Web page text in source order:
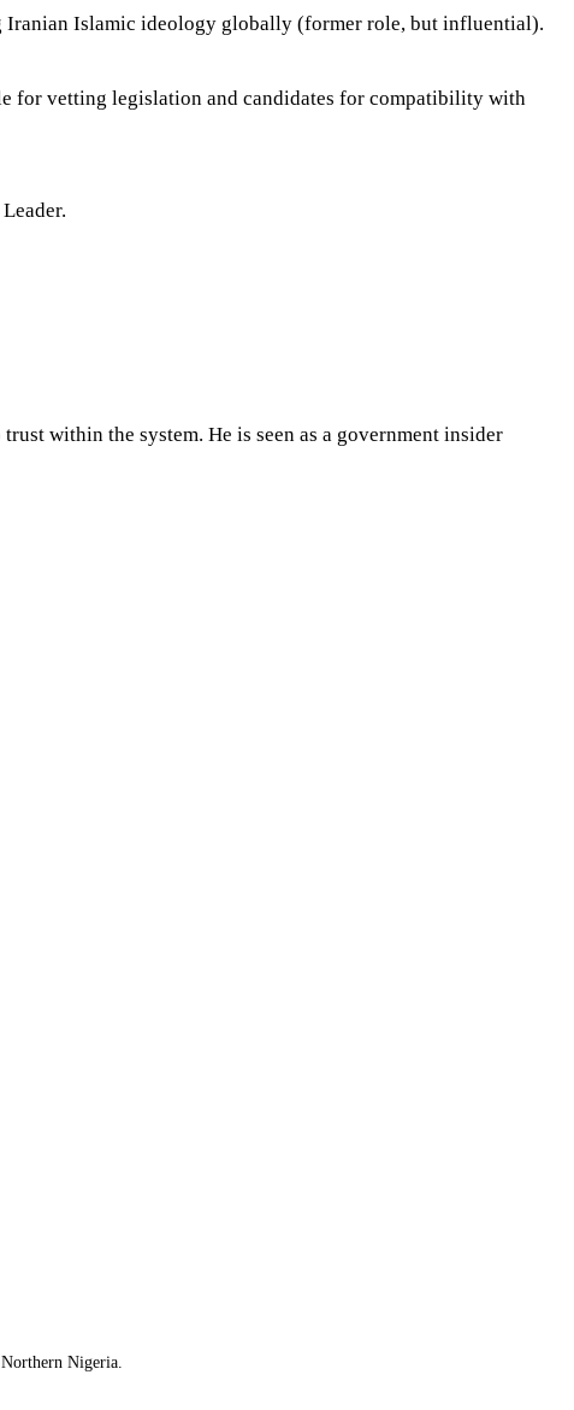
Islamic ideology globally (former role, but influential).
for vetting legislation and candidates for compatibility with
within the system. He is seen as a government insider
Nigeria.